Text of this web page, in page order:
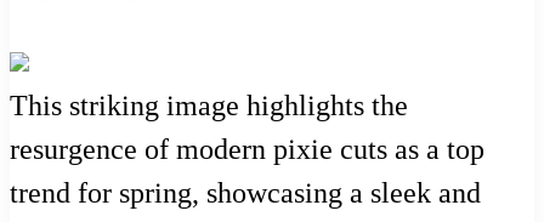
This striking image highlights the
resurgence of modern pixie cuts as a top
trend for spring, showcasing a sleek and